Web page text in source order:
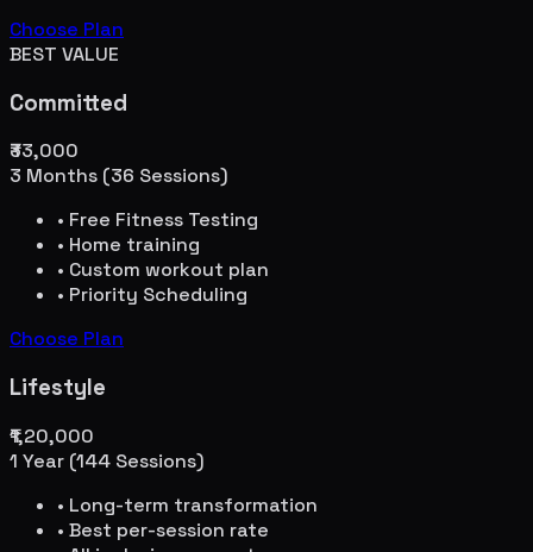
Choose Plan
BEST VALUE
Committed
₹33,000
3 Months (36 Sessions)
• Free Fitness Testing
• Home training
• Custom workout plan
• Priority Scheduling
Choose Plan
Lifestyle
₹1,20,000
1 Year (144 Sessions)
• Long-term transformation
• Best per-session rate